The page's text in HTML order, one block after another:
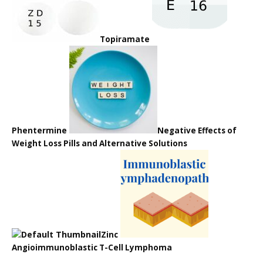
Topiramate
Phentermine
Negative Effects of
Weight Loss Pills and Alternative Solutions
Zinc
Angioimmunoblastic T-Cell Lymphoma